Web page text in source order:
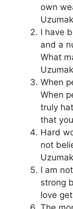
own
I have
and a
What
When
When
truly
that
Hard
not
I am
strong
love